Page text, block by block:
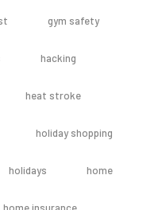
gym safety
hacking
heat stroke
holiday shopping
holidays home